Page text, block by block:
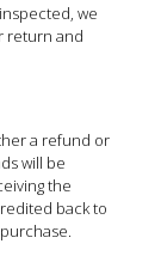
we
return and
a refund or
will be
the
back to